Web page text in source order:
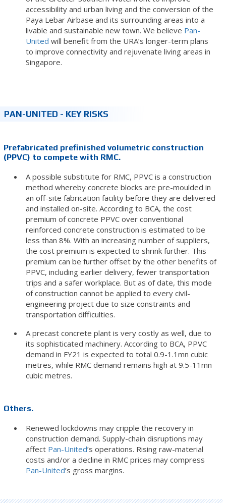
accessibility and urban living and the conversion of the
Paya Lebar Airbase and its surrounding areas into a
livable and sustainable new town. We believe Pan-
United will benefit from the URA’s longer-term plans
to improve connectivity and rejuvenate living areas in
Singapore.
PAN-UNITED - KEY RISKS
Prefabricated prefinished volumetric construction
(PPVC) to compete with RMC.
A possible substitute for RMC, PPVC is a construction
method whereby concrete blocks are pre-moulded in
an off-site fabrication facility before they are delivered
and installed on-site. According to BCA, the cost
premium of concrete PPVC over conventional
reinforced concrete construction is estimated to be
less than 8%. With an increasing number of suppliers,
the cost premium is expected to shrink further. This
premium can be further offset by the other benefits of
PPVC, including earlier delivery, fewer transportation
trips and a safer workplace. But as of date, this mode
of construction cannot be applied to every civil-
engineering project due to size constraints and
transportation difficulties.
A precast concrete plant is very costly as well, due to
its sophisticated machinery. According to BCA, PPVC
demand in FY21 is expected to total 0.9-1.1mn cubic
metres, while RMC demand remains high at 9.5-11mn
cubic metres.
Others.
Renewed lockdowns may cripple the recovery in
construction demand. Supply-chain disruptions may
affect Pan-United’s operations. Rising raw-material
costs and/or a decline in RMC prices may compress
Pan-United’s gross margins.